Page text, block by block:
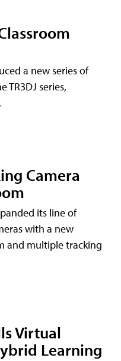
a new series of
TR3DJ series,
Camera
its line of
with a new
and multiple tracking
Virtual
Learning